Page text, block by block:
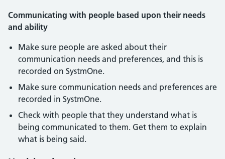
Communicating with people based upon their needs
and ability
Make sure people are asked about their
communication needs and preferences, and this is
recorded on SystmOne.
Make sure communication needs and preferences are
recorded in SystmOne.
Check with people that they understand what is
being communicated to them. Get them to explain
what is being said.